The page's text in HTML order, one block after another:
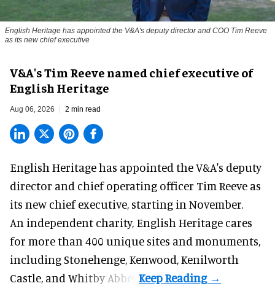
English Heritage has appointed the V&A's deputy director and COO Tim Reeve
as its new chief executive
V&A's Tim Reeve named chief executive of
English Heritage
Aug 06, 2026 2 min read
English Heritage has appointed the V&A's deputy
director and chief operating officer Tim Reeve as
its new chief executive, starting in November.
An independent charity, English Heritage cares
for more than 400 unique sites and monuments,
including Stonehenge, Kenwood, Kenilworth
Castle, and Whitby Abbey.